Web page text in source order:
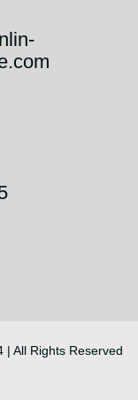
| All Rights Reserved